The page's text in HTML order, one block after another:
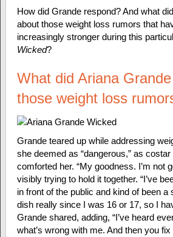
How did Grande respond? And what
about those weight loss rumors that
increasingly stronger during this
Wicked?
What did Ariana
those weight loss
Grande teared up while addressing
she deemed as “dangerous,” as
comforted her. “My goodness. I’m not
visibly trying to hold it together. “I’ve
in front of the public and kind of been a
dish really since I was 16 or 17, so I
Grande shared, adding, “I’ve heard
what’s wrong with me. And then you fix